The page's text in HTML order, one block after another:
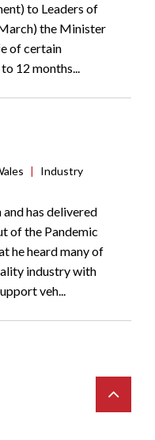
to Leaders of
the Minister
of certain
12 months...
|
Industry
has delivered
of the Pandemic
he heard many of
industry with
veh...